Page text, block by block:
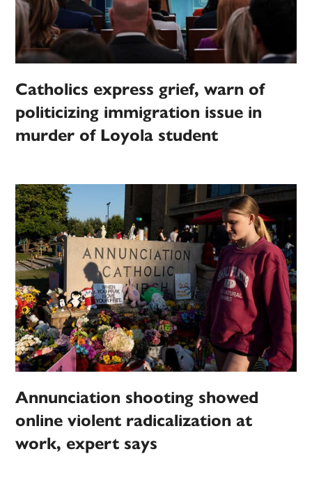
Catholics express grief, warn of
politicizing immigration issue in
murder of Loyola student
Annunciation shooting showed
online violent radicalization at
work, expert says